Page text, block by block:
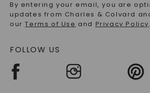
Address
By entering your email, you are
updates from Charles & Colvard
ourTerms of Use and Privacy Policy.
FOLLOW US